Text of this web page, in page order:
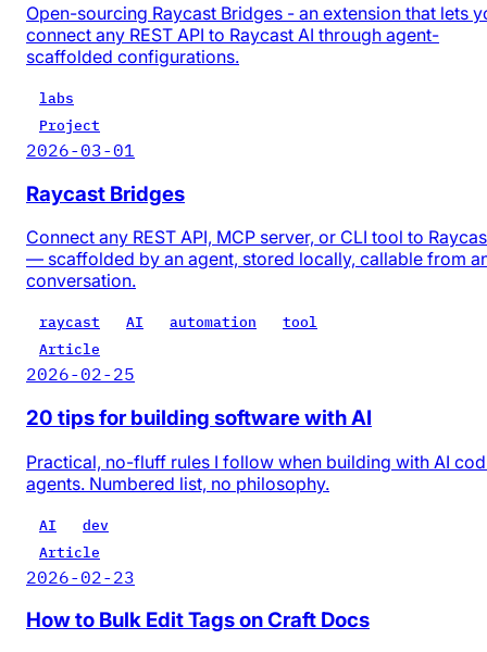
Open-sourcing Raycast Bridges - an extension that lets
connect any REST API to Raycast AI through agent-
scaffolded configurations.
labs
Project
2026-03-01
Raycast Bridges
Connect any REST API, MCP server, or CLI tool to
— scaffolded by an agent, stored locally, callable from
conversation.
raycast AI automation
tool
Article
2026-02-25
20 tips for building software with AI
Practical, no-fluff rules I follow when building with AI
agents. Numbered list, no philosophy.
AI
dev
Article
2026-02-23
How to Bulk Edit Tags on Craft Docs